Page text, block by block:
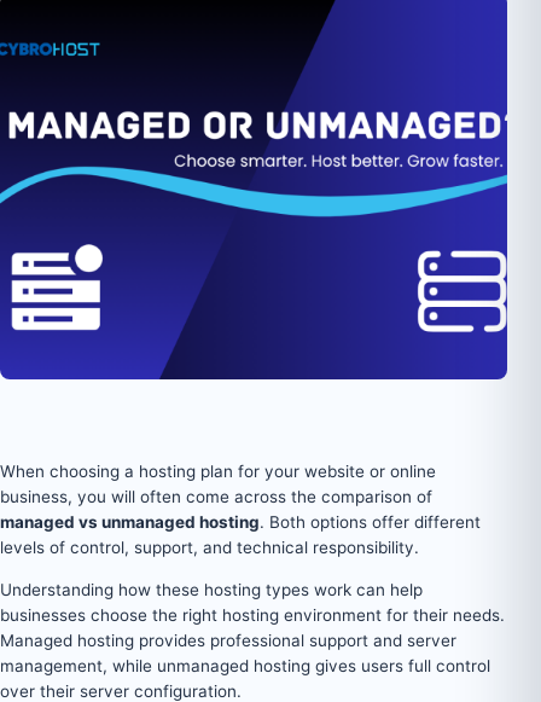
When choosing a hosting plan for your website or online
business, you will often come across the comparison of
managed vs unmanaged hosting. Both options offer different
levels of control, support, and technical responsibility.
Understanding how these hosting types work can help
businesses choose the right hosting environment for their needs.
Managed hosting provides professional support and server
management, while unmanaged hosting gives users full control
over their server configuration.